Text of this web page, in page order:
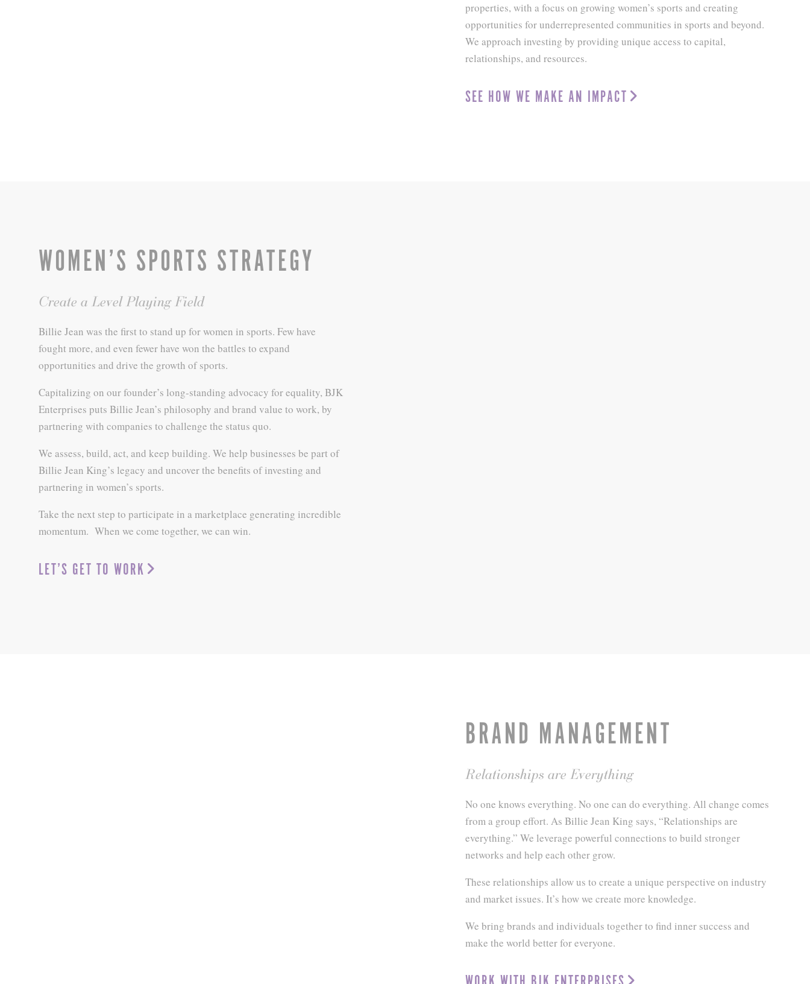
properties, with a focus on growing women’s sports and creating
opportunities for underrepresented communities in sports and beyond.
We approach investing by providing unique access to capital,
relationships, and resources.
SEE HOW WE MAKE AN IMPACT
WOMEN’S SPORTS STRATEGY
Create a Level Playing Field
Billie Jean was the first to stand up for women in sports. Few have
fought more, and even fewer have won the battles to expand
opportunities and drive the growth of sports.
Capitalizing on our founder’s long-standing advocacy for equality, BJK
Enterprises puts Billie Jean’s philosophy and brand value to work, by
partnering with companies to challenge the status quo.
We assess, build, act, and keep building. We help businesses be part of
Billie Jean King’s legacy and uncover the benefits of investing and
partnering in women’s sports.
Take the next step to participate in a marketplace generating incredible
momentum. When we come together, we can win.
LET’S GET TO WORK
BRAND MANAGEMENT
Relationships are Everything
No one knows everything. No one can do everything. All change comes
from a group effort. As Billie Jean King says, “Relationships are
everything.” We leverage powerful connections to build stronger
networks and help each other grow.
These relationships allow us to create a unique perspective on industry
and market issues. It’s how we create more knowledge.
We bring brands and individuals together to find inner success and
make the world better for everyone.